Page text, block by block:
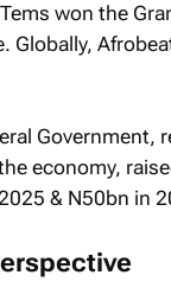
won the
. Globally,
economy,
& N50bn in